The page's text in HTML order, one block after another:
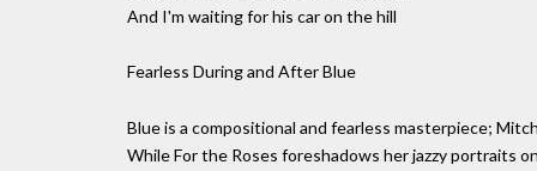
And I'm waiting for his car on the hill
Fearless During and After Blue
Blue is a compositional and fearless masterpiece;
While For the Roses foreshadows her jazzy portraits